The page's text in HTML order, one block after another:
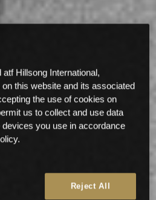
Hillsong International,
this website and its associated
the use of cookies on
us to collect and use data
you use in accordance
Reject All